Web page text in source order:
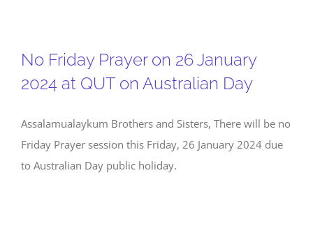
No Friday Prayer on 26 January
2024 at QUT on Australian Day
Assalamualaykum Brothers and Sisters, There will be no
Friday Prayer session this Friday, 26 January 2024 due
to Australian Day public holiday.